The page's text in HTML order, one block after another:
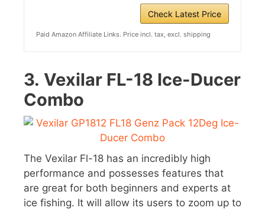
Check Latest Price
Paid Amazon Affiliate Links. Price incl. tax, excl. shipping
3. Vexilar FL-18 Ice-Ducer
Combo
The Vexilar Fl-18 has an incredibly high
performance and possesses features that
are great for both beginners and experts at
ice fishing. It will allow its users to zoom up to